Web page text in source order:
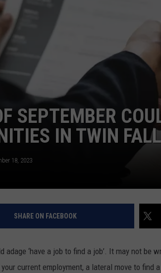
CLAY MODEN
BRETT ALAN
ADISON HAAGER
SEPTEMBER
IN TWIN
18, 2023
SHARE ON FACEBOOK
adage ‘have a job to find a job’. It may not be
current employment, a lateral move to find